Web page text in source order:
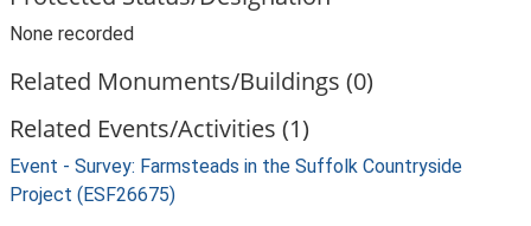
None recorded
Related Monuments/Buildings (0)
Related Events/Activities (1)
Event - Survey: Farmsteads in the Suffolk Countryside
Project (ESF26675)